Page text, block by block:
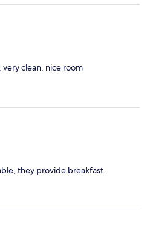
clean, nice room
they provide breakfast.